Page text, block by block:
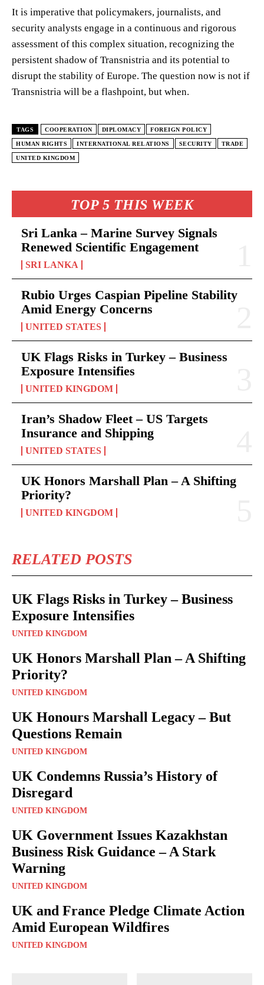
TOP 5 THIS WEEK
Sri Lanka – Marine Survey Signals
Renewed Scientific Engagement
SRI LANKA
Rubio Urges Caspian Pipeline Stability
Amid Energy Concerns
UNITED STATES
UK Flags Risks in Turkey – Business
Exposure Intensifies
UNITED KINGDOM
Iran’s Shadow Fleet – US Targets
Insurance and Shipping
UNITED STATES
UK Honors Marshall Plan – A Shifting
Priority?
UNITED KINGDOM
RELATED POSTS
UK Flags Risks in Turkey – Business
Exposure Intensifies
UNITED KINGDOM
UK Honors Marshall Plan – A Shifting
Priority?
UNITED KINGDOM
UK Honours Marshall Legacy – But
Questions Remain
UNITED KINGDOM
UK Condemns Russia’s History of
Disregard
UNITED KINGDOM
UK Government Issues Kazakhstan
Business Risk Guidance – A Stark
Warning
UNITED KINGDOM
UK and France Pledge Climate Action
Amid European Wildfires
UNITED KINGDOM
It is imperative that policymakers, journalists, and
security analysts engage in a continuous and rigorous
assessment of this complex situation, recognizing the
persistent shadow of Transnistria and its potential to
disrupt the stability of Europe. The question now is not if
Transnistria will be a flashpoint, but when.
TAGS COOPERATION DIPLOMACY FOREIGN POLICY
HUMAN RIGHTS INTERNATIONAL RELATIONS SECURITY TRADE
UNITED KINGDOM